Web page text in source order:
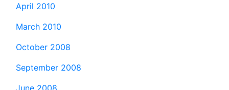
April 2010
March 2010
October 2008
September 2008
June 2008